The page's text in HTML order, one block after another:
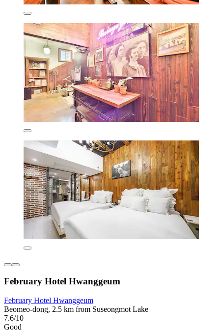
February Hotel Hwanggeum
February Hotel Hwanggeum
Beomeo-dong, 2.5 km from Suseongmot Lake
7.6/10
Good